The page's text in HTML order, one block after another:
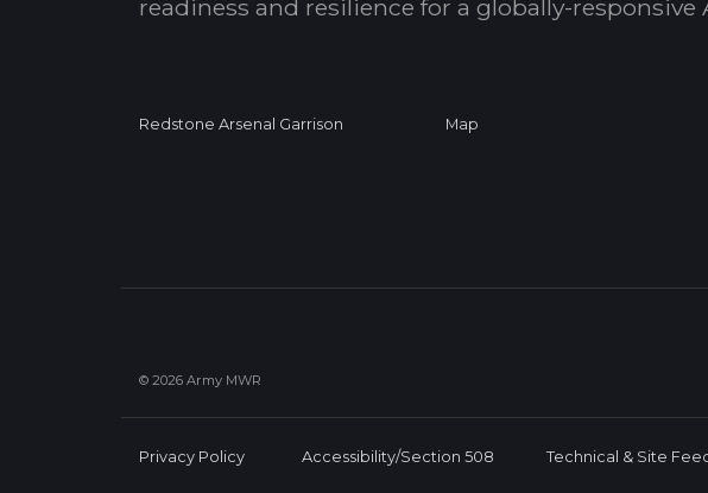
readiness and resilience for a globally-responsive
Redstone Arsenal Garrison Map
© 2026 Army MWR
Privacy Policy Accessibility/Section 508 Technical & Site